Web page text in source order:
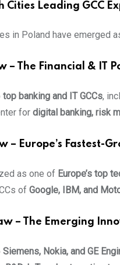
Cities Leading GCC
in Poland have emerged
– The Financial & IT
top banking and IT GCCs,
for digital banking, risk
– Europe’s Fastest-
as one of Europe’s top
of Google, IBM, and
– The Emerging
Siemens, Nokia, and GE